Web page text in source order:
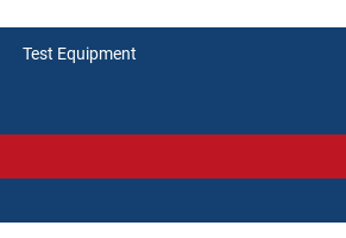
Test Equipment